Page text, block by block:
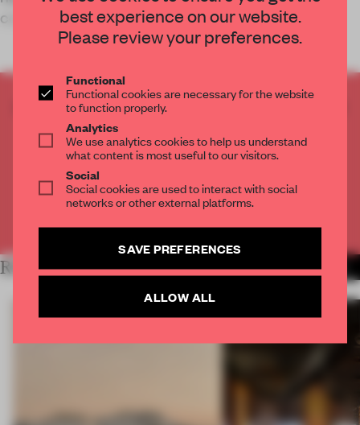
conducive to mindfulness.
CREATE A FREE ACCOUNT TO READ
THE FULL ARTICLE
Get 2 premium articlesfor free each month
RELATED ARTICLES MORE HOSPITALITY
best experience on our website.
Please review your preferences.
Functional
Functional cookies are necessary for the website
to function properly.
Analytics
We use analytics cookies to help us understand
what content is most useful to our visitors.
Social
Social cookies are used to interact with social
networks or other external platforms.
SAVE PREFERENCES
ALLOW ALL